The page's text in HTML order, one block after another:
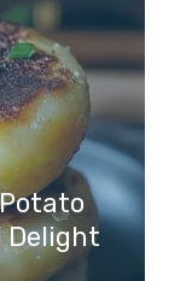
Delight